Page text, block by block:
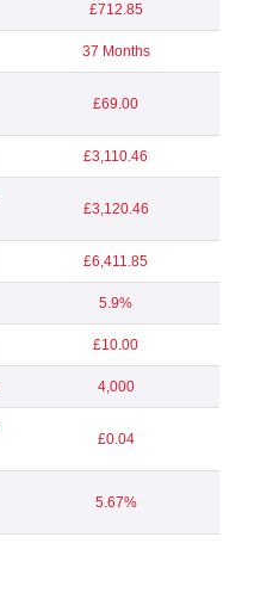
£712.85
37 Months
£69.00
£3,110.46
£3,120.46
£6,411.85
5.9%
£10.00
4,000
£0.04
5.67%